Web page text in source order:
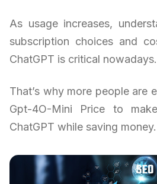
As usage increases,
subscription choices and
ChatGPT is critical nowadays.
That’s why more people are
Gpt-4O-Mini Price to
ChatGPT while saving money.